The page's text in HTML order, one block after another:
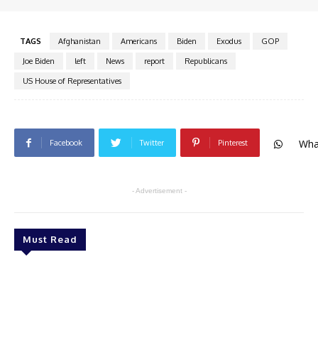
TAGS Afghanistan Americans Biden Exodus
GOP
Joe Biden
left News report
Republicans
US House of Representatives
Facebook Twitter Pinterest
- Advertisement -
Must Read